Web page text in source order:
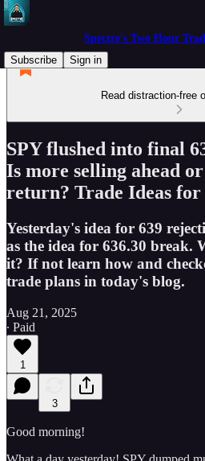
Spectre's Two Hour
Subscribe
Sign in
Read distraction-free
SPY flushed into final
Is more selling ahead
return? Trade Ideas for
Yesterday's idea for 639
as the idea for 636.30 break.
it? If not learn how and
trade plans in today's blog.
Aug 21, 2025
∙ Paid
1
3
Good morning!